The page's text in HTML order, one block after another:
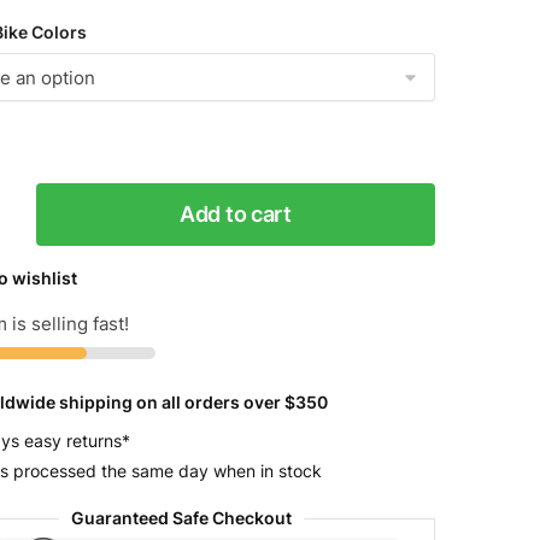
Colors
Add to cart
wishlist
is selling fast!
shipping on all orders over $350
easy returns*
processed the same day when in stock
Guaranteed Safe Checkout